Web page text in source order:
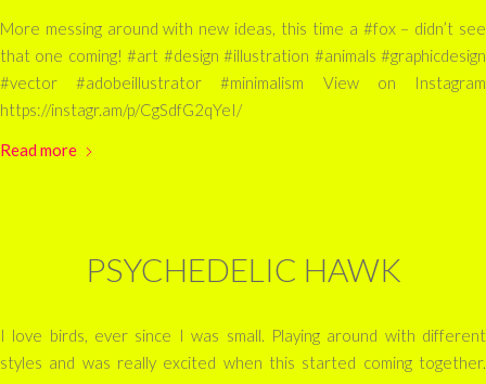
More messing around with new ideas, this time a #fox – didn’t see
that one coming! #art #design #illustration #animals #graphicdesign
#vector #adobeillustrator #minimalism View on Instagram
https://instagr.am/p/CgSdfG2qYeI/
Read more
PSYCHEDELIC HAWK
I love birds, ever since I was small. Playing around with different
styles and was really excited when this started coming together.